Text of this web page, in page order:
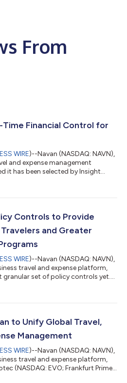
From
Time Financial Control for
WIRE)--Navan (NASDAQ: NAVN),
and expense management
it has been selected by Insight
and services, as its partner for
is positioned to capture massive
Controls to Provide
and Greater
WIRE)--Navan (NASDAQ: NAVN),
travel and expense platform,
set of policy controls yet.
Navan popularized dynamic
limits. These enhanced
to Unify Global Travel,
Management
WIRE)--Navan (NASDAQ: NAVN),
travel and expense platform,
(NASDAQ: EVO; Frankfurt Prime